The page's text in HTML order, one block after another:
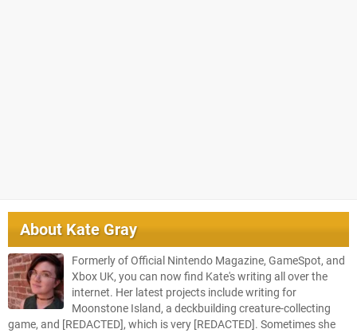
AboutKate Gray
Formerly of Official Nintendo Magazine, GameSpot, and
Xbox UK, you can now find Kate's writing all over the
internet. Her latest projects include writing for
Moonstone Island, a deckbuilding creature-collecting
game, and [REDACTED], which is very [REDACTED]. Sometimes she